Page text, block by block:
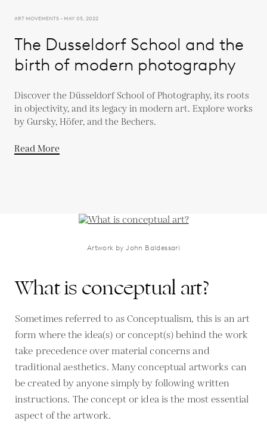
ART MOVEMENTS - MAY 05, 2022
The Dusseldorf School and the
birth of modern photography
Discover the Düsseldorf School of Photography, its roots
in objectivity, and its legacy in modern art. Explore works
by Gursky, Höfer, and the Bechers.
Read More
Artwork by John Baldessari
What is conceptual art?
Sometimes referred to as Conceptualism, this is an art
form where the idea(s) or concept(s) behind the work
take precedence over material concerns and
traditional aesthetics. Many conceptual artworks can
be created by anyone simply by following written
instructions. The concept or idea is the most essential
aspect of the artwork.